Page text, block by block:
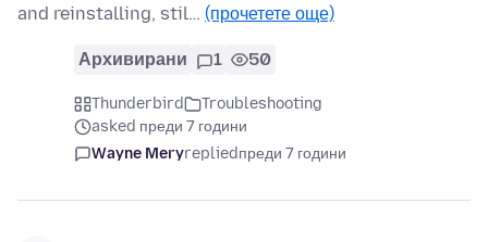
and reinstalling, stil… (прочетете още)
Архивирани 1 50
Thunderbird
Troubleshooting
asked преди 7 години
Wayne Meryrepliedпреди 7 години